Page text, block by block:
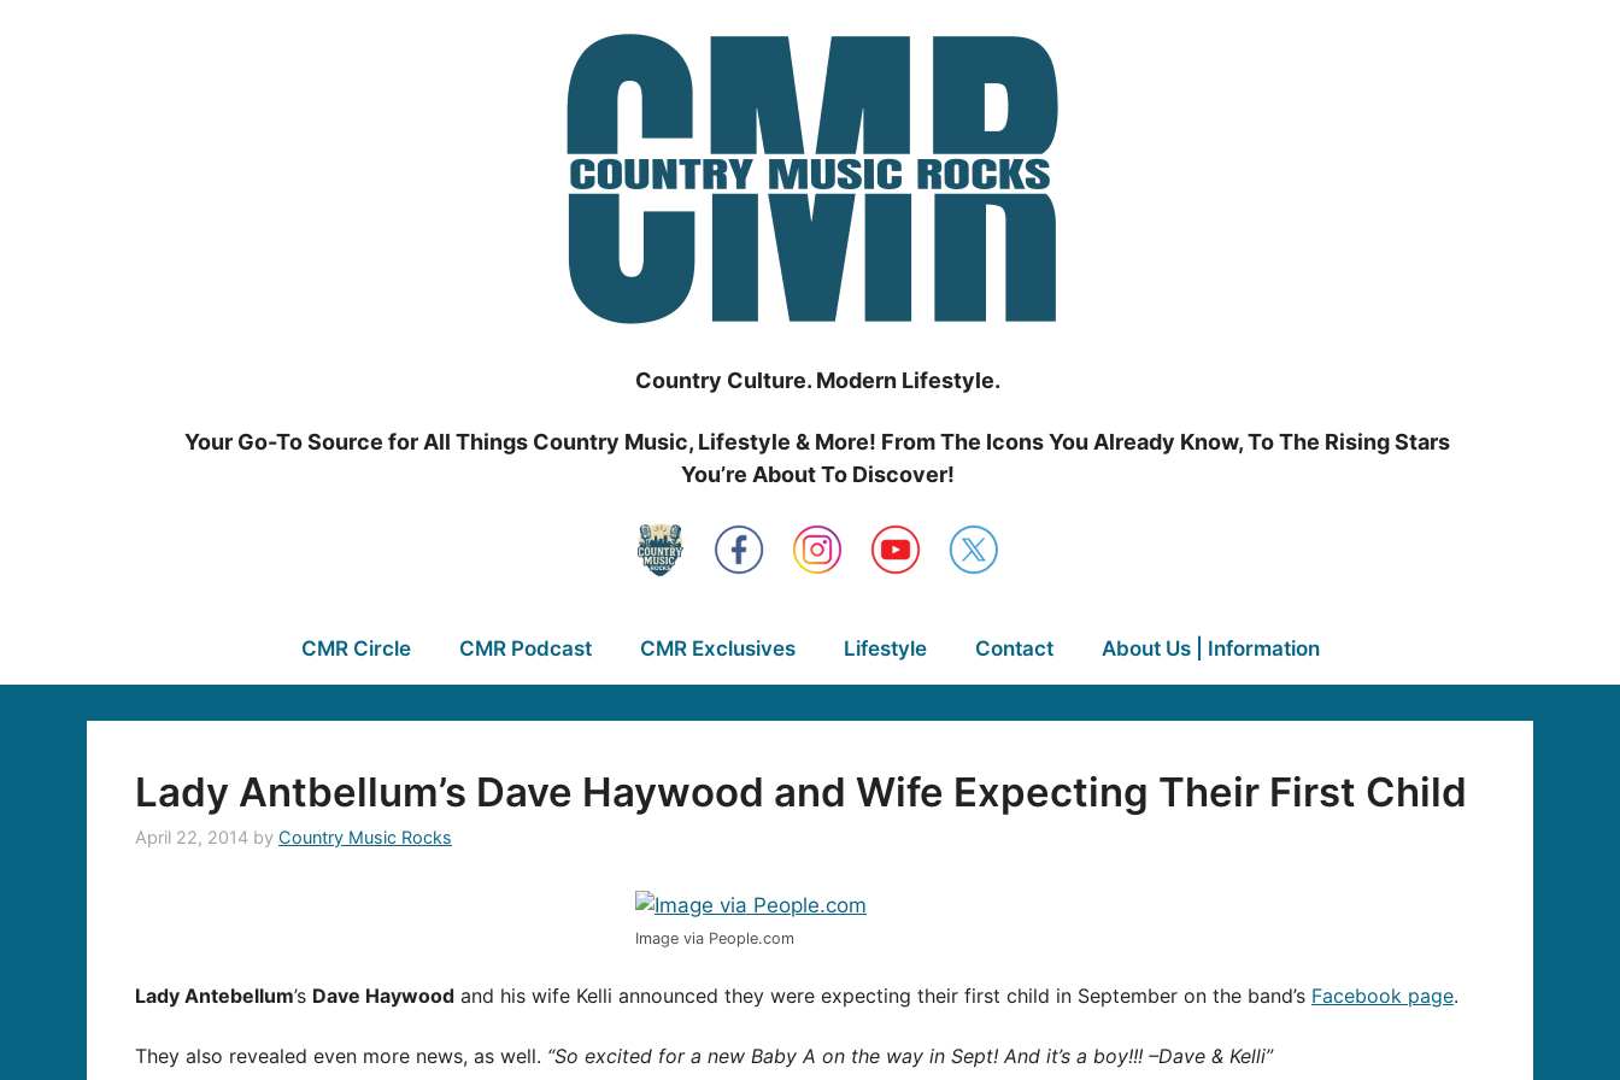
Country Culture. Modern Lifestyle.
Your Go-To Source for All Things Country Music, Lifestyle & More! From The Icons You Already Know, To The Rising Stars
You’re About To Discover!
CMR Circle CMR Podcast CMR Exclusives Lifestyle Contact About Us | Information
Lady Antbellum’s Dave Haywood and Wife Expecting Their First Child
April 22, 2014 by Country Music Rocks
Image via People.com
Lady Antebellum’s Dave Haywood and his wife Kelli announced they were expecting their first child in September on the band’s Facebook page.
They also revealed even more news, as well. “So excited for a new Baby A on the way in Sept! And it’s a boy!!! –Dave & Kelli”